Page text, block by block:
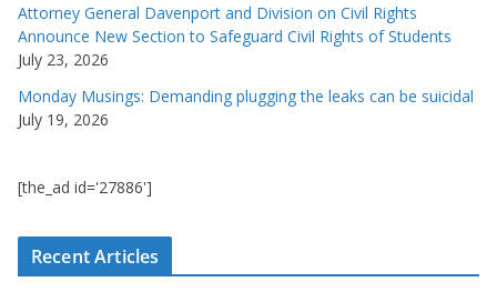
Attorney General Davenport and Division on Civil Rights
Announce New Section to Safeguard Civil Rights of Students
July 23, 2026
Monday Musings: Demanding plugging the leaks can be suicidal
July 19, 2026
[the_ad id='27886']
Recent Articles